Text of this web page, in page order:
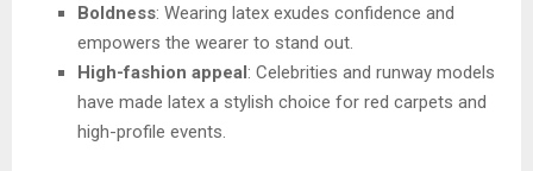
Boldness: Wearing latex exudes confidence and
empowers the wearer to stand out.
High-fashion appeal: Celebrities and runway models
have made latex a stylish choice for red carpets and
high-profile events.